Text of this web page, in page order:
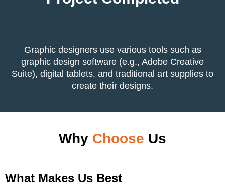
Graphic designers use various tools such as
graphic design software (e.g., Adobe Creative
Suite), digital tablets, and traditional art supplies to
create their designs.
Why Choose Us
What Makes Us Best